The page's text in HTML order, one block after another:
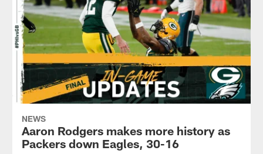
NEWS
Aaron Rodgers makes more history as
Packers down Eagles, 30-16